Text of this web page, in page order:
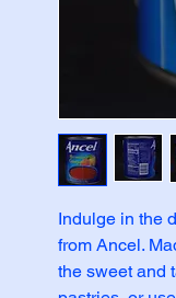
Indulge in the
from Ancel.
the sweet and